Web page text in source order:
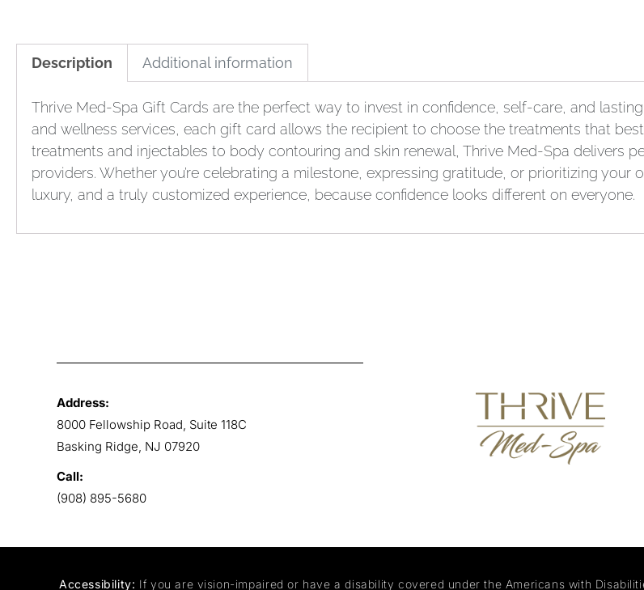
Description Additional information
Thrive Med-Spa Gift Cards are the perfect way to invest in confidence, self-care, and
and wellness services, each gift card allows the recipient to choose the treatments that
treatments and injectables to body contouring and skin renewal, Thrive Med-Spa delivers
providers. Whether you’re celebrating a milestone, expressing gratitude, or prioritizing
luxury, and a truly customized experience, because confidence looks different on everyone.
Address:
8000 Fellowship Road, Suite 118C
Basking Ridge, NJ 07920
Call:
(908) 895-5680
Accessibility: If you are vision-impaired or have a disability covered under the Americans with